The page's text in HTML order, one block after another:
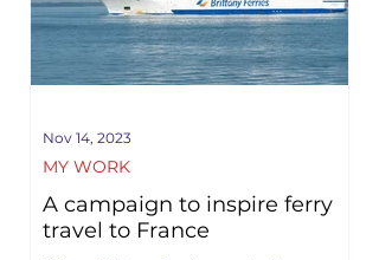
A campaign to inspire ferry
travel to France
MY WORK
Nov 14, 2023